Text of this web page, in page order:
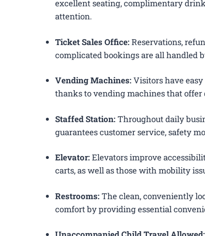
excellent seating, complimentary
attention.
Ticket Sales Office:Reservations,
complicated bookings are all handled
Vending Machines:Visitors have
thanks to vending machines that offer
Staffed Station:Throughout daily
guarantees customer service, safety
Elevator:Elevators improve
carts, as well as those with mobility
Restrooms:The clean, conveniently
comfort by providing essential